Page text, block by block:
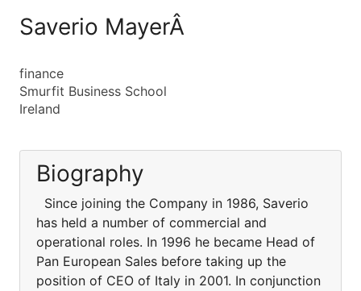
Saverio MayerÂ
finance
Smurfit Business School
Ireland
Biography
Since joining the Company in 1986, Saverio
has held a number of commercial and
operational roles. In 1996 he became Head of
Pan European Sales before taking up the
position of CEO of Italy in 2001. In conjunction